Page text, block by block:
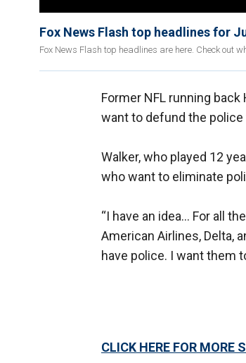
Fox News Flash top headlines for
Fox News Flash top headlines are here. Check out
Former NFL running
want to defund the
Walker, who played 12
who want to eliminate
“I have an idea… For all
American Airlines, Delta,
have police. I want them
CLICK HERE FOR MORE